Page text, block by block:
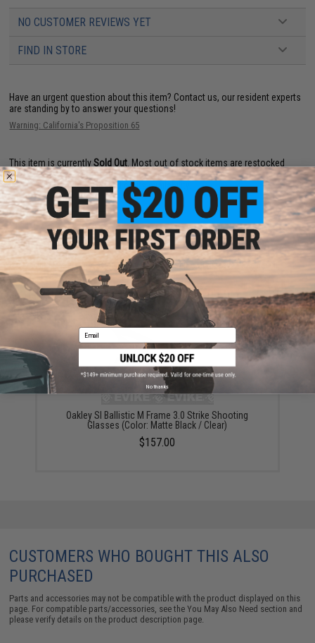
NO CUSTOMER REVIEWS YET
FIND IN STORE
Have an urgent question about this item? Contact us, our resident experts
are standing by to answer your questions!
Warning: California's Proposition 65
This item is currentlySold Out . Most out of stock items are restocked
within 1-3 weeks. Some items may take longer. Please add this item to
your wishlist to keep posted on its availability.
ADD TO WISHLIST
Did you find this product somewhere else for cheaper?Request a price match.
YOU MAY ALSO NEED
Oakley SI Ballistic M Frame 3.0 Strike Shooting
Glasses (Color: Matte Black / Clear)
$157.00
CUSTOMERS WHO BOUGHT THIS ALSO
PURCHASED
Parts and accessories may not be compatible with the product displayed on this
page. For compatible parts/accessories, see theYou May Also Need section and
please verify details on the product description page.
Email
No thanks